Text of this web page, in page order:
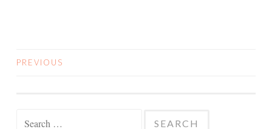
PREVIOUS